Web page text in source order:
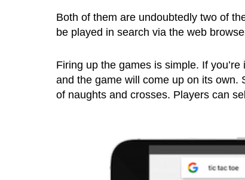
Both of them are undoubtedly two of
be played in search via the web
Firing up the games is simple. If
and the game will come up on its own.
of naughts and crosses. Players can